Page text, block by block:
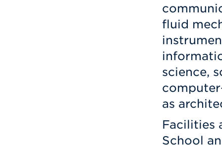
fluid
science,
as
Facilities
School